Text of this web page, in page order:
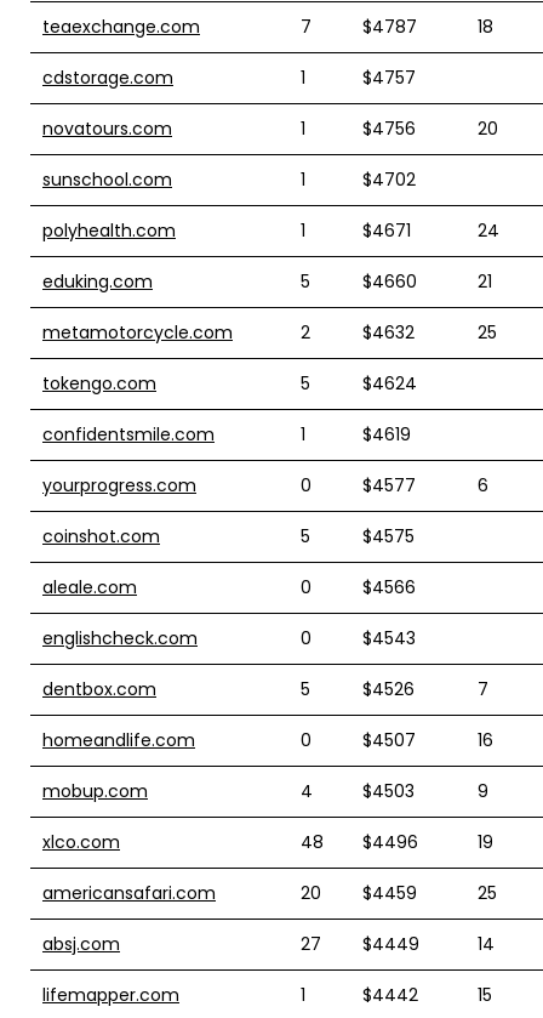
teaexchange.com 7 $4787 18
cdstorage.com 1 $4757
novatours.com 1 $4756 20
sunschool.com 1 $4702
polyhealth.com 1 $4671 24
eduking.com 5 $4660 21
metamotorcycle.com 2 $4632 25
tokengo.com 5 $4624
confidentsmile.com 1 $4619
yourprogress.com 0 $4577 6
coinshot.com 5 $4575
aleale.com 0 $4566
englishcheck.com 0 $4543
dentbox.com 5 $4526 7
homeandlife.com 0 $4507 16
mobup.com 4 $4503 9
xlco.com 48 $4496 19
americansafari.com 20 $4459 25
absj.com 27 $4449 14
lifemapper.com 1 $4442 15